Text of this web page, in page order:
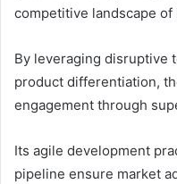
competitive landscape
By leveraging disruptive
product differentiation,
engagement through
Its agile development
pipeline ensure market